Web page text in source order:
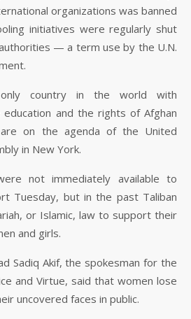
organizations was banned
initiatives were regularly shut
— a term use by the U.N.
country in the world with
and the rights of Afghan
on the agenda of the United
in New York.
not immediately available to
Tuesday, but in the past Taliban
or Islamic, law to support their
and girls.
Sadiq Akif, the spokesman for the
and Virtue, said that women lose
uncovered faces in public.